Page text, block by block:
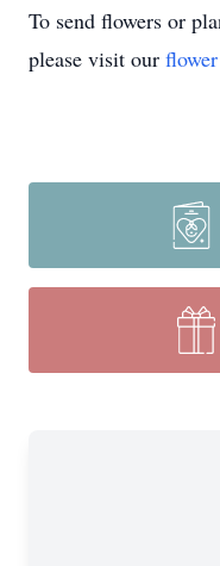
To send flowers or
please visit our